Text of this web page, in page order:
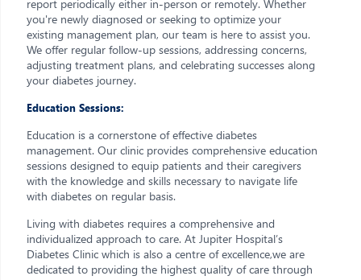
report periodically either in-person or remotely. Whether
you're newly diagnosed or seeking to optimize your
existing management plan, our team is here to assist you.
We offer regular follow-up sessions, addressing concerns,
adjusting treatment plans, and celebrating successes along
your diabetes journey.
Education Sessions:
Education is a cornerstone of effective diabetes
management. Our clinic provides comprehensive education
sessions designed to equip patients and their caregivers
with the knowledge and skills necessary to navigate life
with diabetes on regular basis.
Living with diabetes requires a comprehensive and
individualized approach to care. At Jupiter Hospital’s
Diabetes Clinic which is also a centre of excellence,we are
dedicated to providing the highest quality of care through